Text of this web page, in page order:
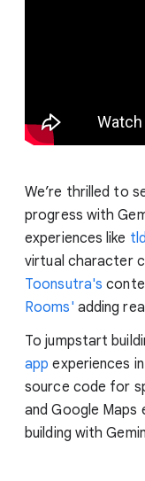
We’re thrilled to
progress with
experiences like
virtual character
Toonsutra's
Rooms' adding
To jumpstart
app experiences in
source code for
and Google Maps
building with